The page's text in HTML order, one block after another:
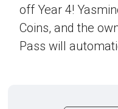
off Year 4!
Coins, and the
Pass will